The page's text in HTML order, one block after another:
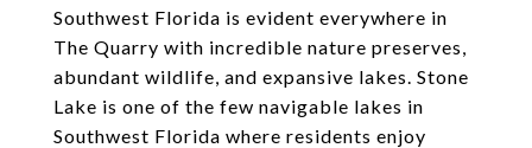
Southwest Florida is evident everywhere in
The Quarry with incredible nature preserves,
abundant wildlife, and expansive lakes. Stone
Lake is one of the few navigable lakes in
Southwest Florida where residents enjoy